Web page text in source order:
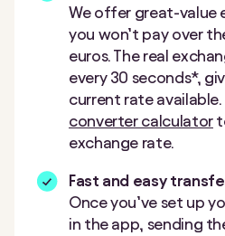
We offer great-value
you won’t pay over
euros. The real
every 30 seconds*,
current rate available.
converter calculator
exchange rate.
Fast and easy
Once you’ve set up
in the app, sending